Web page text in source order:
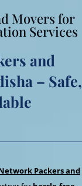
Movers for
Services
and
– Safe,
Packers and